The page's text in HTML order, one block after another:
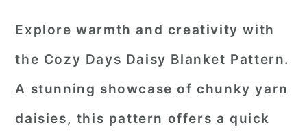
Explore warmth and creativity with
the Cozy Days Daisy Blanket Pattern.
A stunning showcase of chunky yarn
daisies, this pattern offers a quick